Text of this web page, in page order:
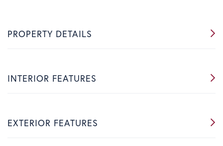
PROPERTY DETAILS
INTERIOR FEATURES
EXTERIOR FEATURES